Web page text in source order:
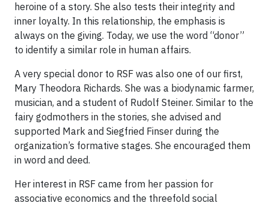
heroine of a story. She also tests their integrity and
inner loyalty. In this relationship, the emphasis is
always on the giving. Today, we use the word “donor”
to identify a similar role in human affairs.
A very special donor to RSF was also one of our first,
Mary Theodora Richards. She was a biodynamic farmer,
musician, and a student of Rudolf Steiner. Similar to the
fairy godmothers in the stories, she advised and
supported Mark and Siegfried Finser during the
organization’s formative stages. She encouraged them
in word and deed.
Her interest in RSF came from her passion for
associative economics and the threefold social